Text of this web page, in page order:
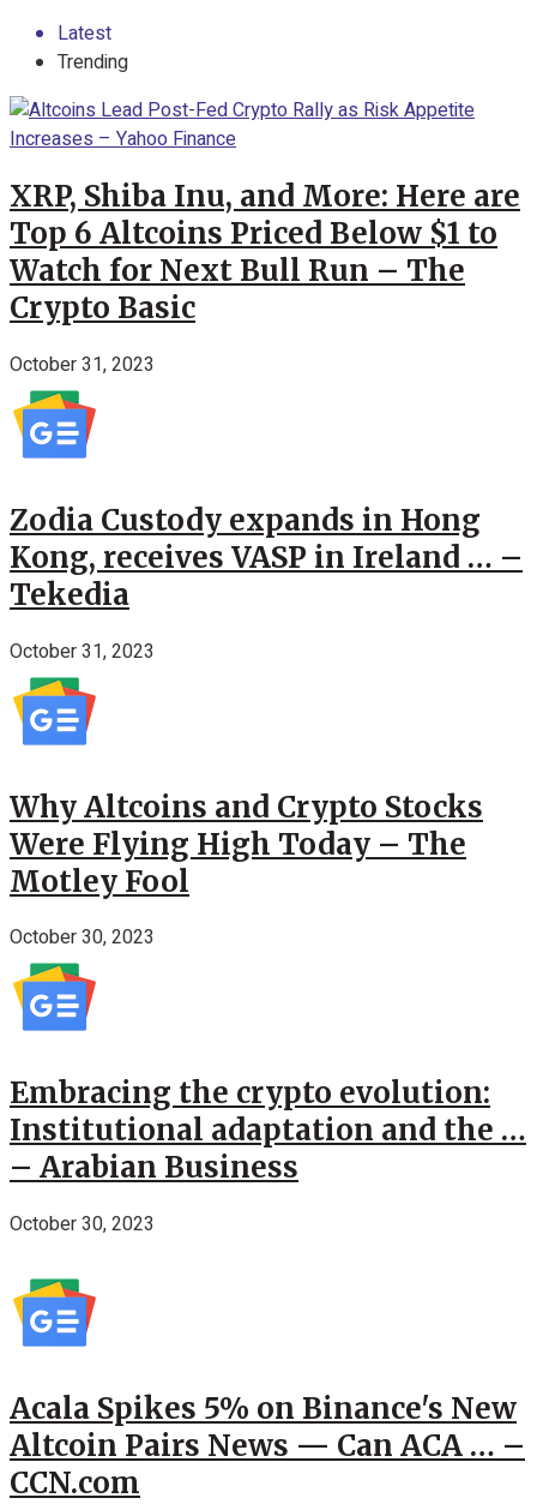
Latest
Trending
XRP, Shiba Inu, and More: Here are
Top 6 Altcoins Priced Below $1 to
Watch for Next Bull Run – The
Crypto Basic
October 31, 2023
Zodia Custody expands in Hong
Kong, receives VASP in Ireland … –
Tekedia
October 31, 2023
Why Altcoins and Crypto Stocks
Were Flying High Today – The
Motley Fool
October 30, 2023
Embracing the crypto evolution:
Institutional adaptation and the …
– Arabian Business
October 30, 2023
Acala Spikes 5% on Binance's New
Altcoin Pairs News — Can ACA … –
CCN.com